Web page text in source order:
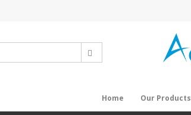
Home Our Products